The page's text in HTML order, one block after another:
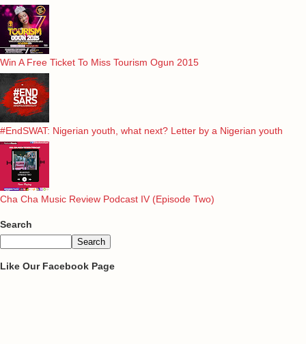
Win A Free Ticket To Miss Tourism Ogun 2015
#EndSWAT: Nigerian youth, what next? Letter by a Nigerian youth
Cha Cha Music Review Podcast IV (Episode Two)
Search
Like Our Facebook Page